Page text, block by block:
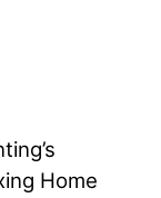
Home